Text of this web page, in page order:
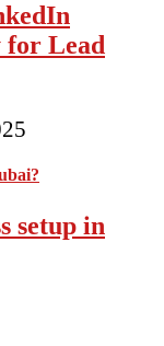
for Lead
setup in